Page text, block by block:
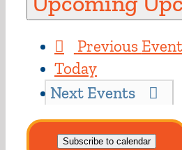
Previous
Today
Next Events
Subscribe to calendar